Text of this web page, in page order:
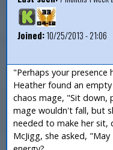
Joined:10/25/2013 - 21:06
"Perhaps your presence
Heather found an
chaos mage, "Sit down,
mage wouldn't fall, but
needed to make her sit,
McJigg, she asked,